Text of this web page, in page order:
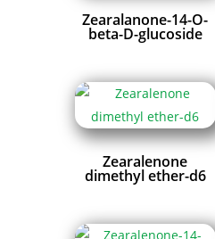
Zearalanone-14-O-
beta-D-glucoside
Zearalenone
dimethyl ether-d6